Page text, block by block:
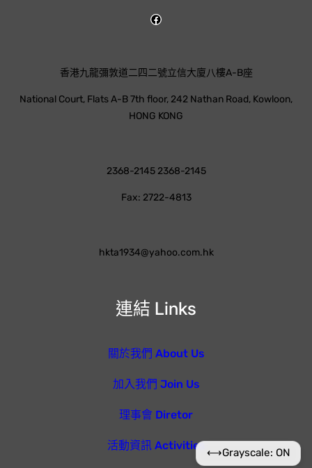
連結 Links
關於我們 About Us
加入我們 Join Us
理事會 Diretor
活動資訊 Activities
香港九龍彌敦道二四二號立信大廈八樓A-B座
National Court, Flats A-B 7th floor, 242 Nathan Road, Kowloon,
HONG KONG
2368-2145 2368-2145
Fax: 2722-4813
hkta1934@yahoo.com.hk
⟷Grayscale: ON